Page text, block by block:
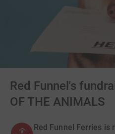
Red Funnel's
OF THE ANIMALS
Red Funnel Ferries is